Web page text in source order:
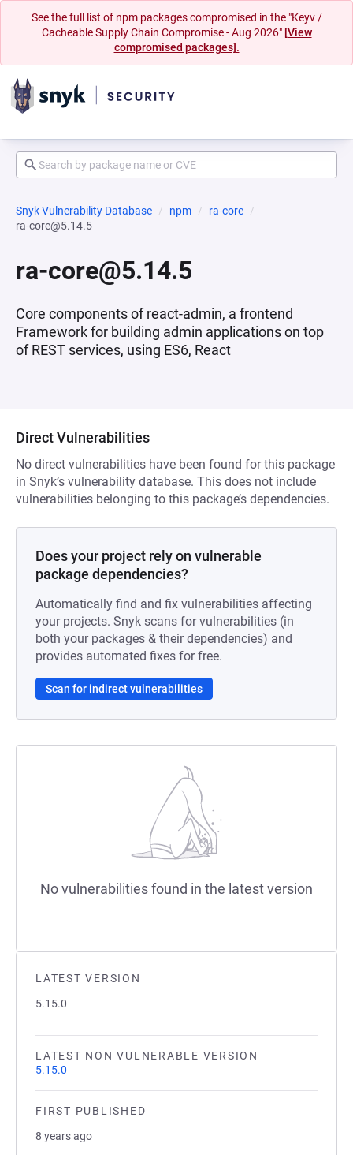
See the full list of npm packages compromised in the "Keyv /
Cacheable Supply Chain Compromise - Aug 2026" [View
compromised packages].
Snyk Vulnerability Database npm
ra-core
ra-core@5.14.5
ra-core@5.14.5
Core components of react-admin, a frontend
Framework for building admin applications on top
of REST services, using ES6, React
LATEST VERSION
5.15.0
LATEST NON VULNERABLE VERSION
5.15.0
FIRST PUBLISHED
8 years ago
Direct Vulnerabilities
No direct vulnerabilities have been found for this package
in Snyk’s vulnerability database. This does not include
vulnerabilities belonging to this package’s dependencies.
Does your project rely on vulnerable
package dependencies?
Automatically find and fix vulnerabilities affecting
your projects. Snyk scans for vulnerabilities (in
both your packages & their dependencies) and
provides automated fixes for free.
Scan for indirect vulnerabilities
No vulnerabilities found in the latest version